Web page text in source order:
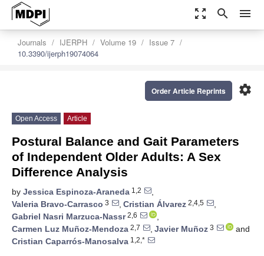
zoom_out_map search menu
Journals IJERPH Volume 19
Issue 7
10.3390/ijerph19074064
settings
Order Article Reprints
Open Access Article
Postural Balance and Gait Parameters
of Independent Older Adults: A Sex
Difference Analysis
by Jessica Espinoza-Araneda 1,2
,
Valeria Bravo-Carrasco 3 , Cristian Álvarez 2,4,5
,
Gabriel Nasri Marzuca-Nassr2,6
,
Carmen Luz Muñoz-Mendoza 2,7 , Javier Muñoz 3
and
Cristian Caparrós-Manosalva 1,2,*